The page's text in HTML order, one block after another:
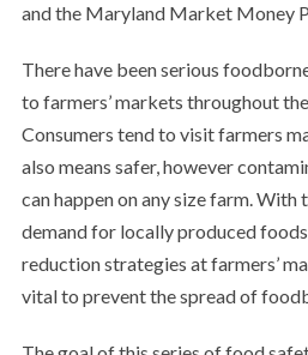
and the Maryland Market Money
There have been serious
to farmers’ markets throughout
Consumers tend to visit farmers
also means safer, however
can happen on any size farm. With
demand for locally produced
reduction strategies at farmers’
vital to prevent the spread of